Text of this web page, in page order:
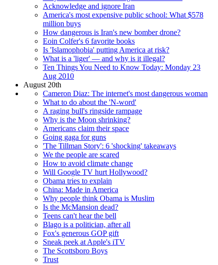
Acknowledge and ignore Iran
America's most expensive public school: What $578
million buys
How dangerous is Iran's new bomber drone?
Eoin Colfer's 6 favorite books
Is 'Islamophobia' putting America at risk?
What is a 'liger' — and why is it illegal?
Ten Things You Need to Know Today: Monday 23
Aug 2010
August 20th
Cameron Diaz: The internet's most dangerous woman
What to do about the 'N-word'
A raging bull's ringside rampage
Why is the Moon shrinking?
Americans claim their space
Going gaga for guns
'The Tillman Story': 6 'shocking' takeaways
We the people are scared
How to avoid climate change
Will Google TV hurt Hollywood?
Obama tries to explain
China: Made in America
Why people think Obama is Muslim
Is the McMansion dead?
Teens can't hear the bell
Blago is a politician, after all
Fox's generous GOP gift
Sneak peek at Apple's iTV
The Scottsboro Boys
Trust